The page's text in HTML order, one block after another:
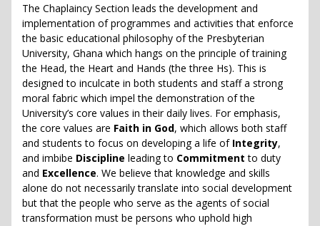
The Chaplaincy Section leads the development and
implementation of programmes and activities that enforce
the basic educational philosophy of the Presbyterian
University, Ghana which hangs on the principle of training
the Head, the Heart and Hands (the three Hs). This is
designed to inculcate in both students and staff a strong
moral fabric which impel the demonstration of the
University’s core values in their daily lives. For emphasis,
the core values are Faith in God, which allows both staff
and students to focus on developing a life ofIntegrity,
and imbibe Discipline leading to Commitment to duty
and Excellence. We believe that knowledge and skills
alone do not necessarily translate into social development
but that the people who serve as the agents of social
transformation must be persons who uphold high